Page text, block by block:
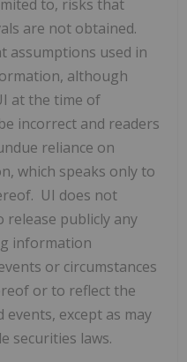
to, risks that
are not obtained.
assumptions used in
although
at the time of
incorrect and readers
reliance on
which speaks only to
UI does not
publicly any
information
or circumstances
or to reflect the
except as may
securities laws.